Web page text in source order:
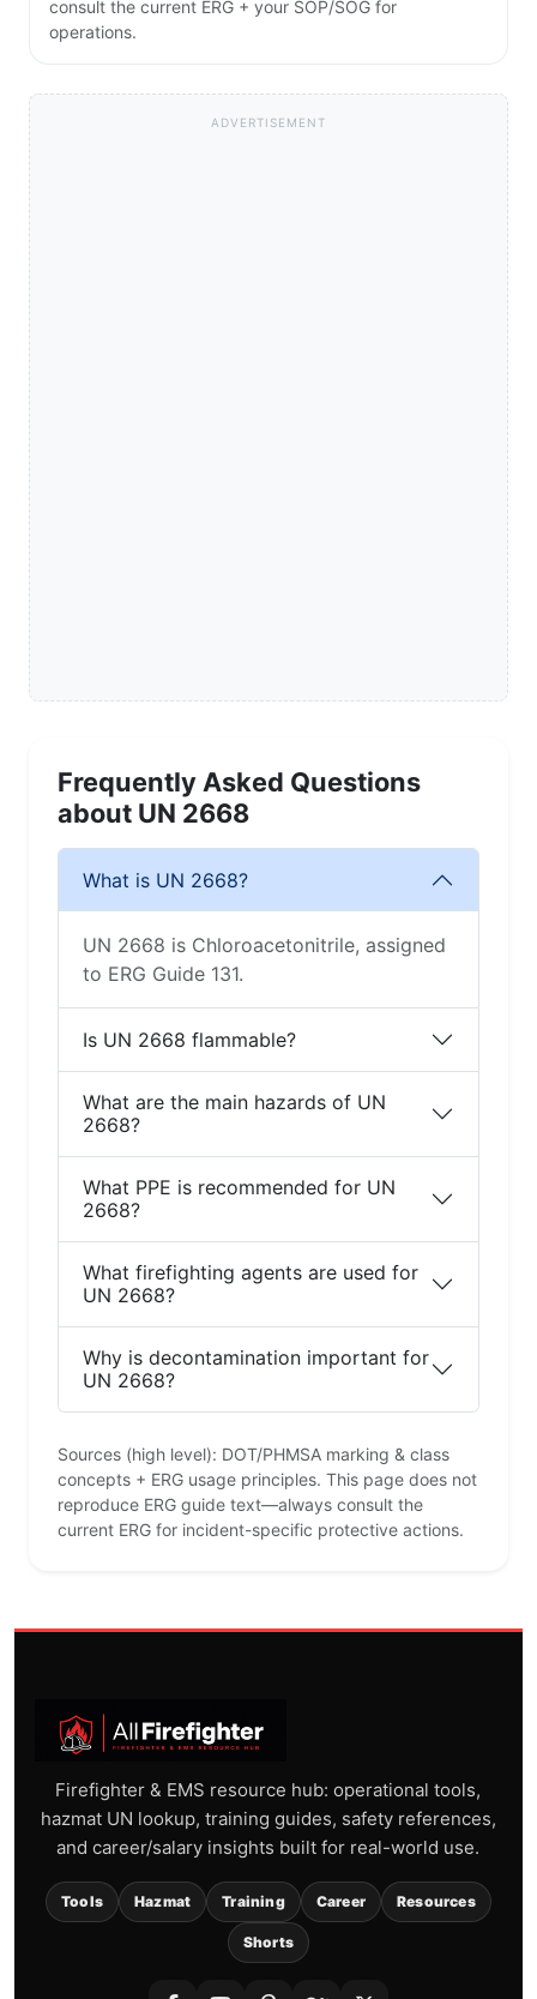
consult the current ERG + your SOP/SOG for
operations.
ADVERTISEMENT
Frequently Asked Questions
about UN 2668
What is UN 2668?
UN 2668 is Chloroacetonitrile, assigned
to ERG Guide 131.
Is UN 2668 flammable?
What are the main hazards of UN
2668?
What PPE is recommended for UN
2668?
What firefighting agents are used for
UN 2668?
Why is decontamination important for
UN 2668?
Sources (high level): DOT/PHMSA marking & class
concepts + ERG usage principles. This page does not
reproduce ERG guide text—always consult the
current ERG for incident-specific protective actions.
Firefighter & EMS resource hub: operational tools,
hazmat UN lookup, training guides, safety references,
and career/salary insights built for real-world use.
Tools Hazmat Training Career Resources
Shorts